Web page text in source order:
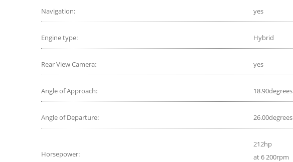
Navigation: yes
Engine type: Hybrid
Rear View Camera: yes
Angle of Approach: 18.90degrees
Angle of Departure: 26.00degrees
Horsepower:
212hp
at 6 200rpm